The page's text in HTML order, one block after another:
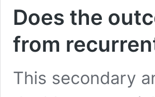
Does the
from
This secondary